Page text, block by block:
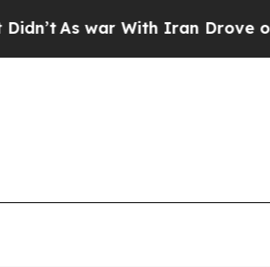
Drove oil Prices Higher,